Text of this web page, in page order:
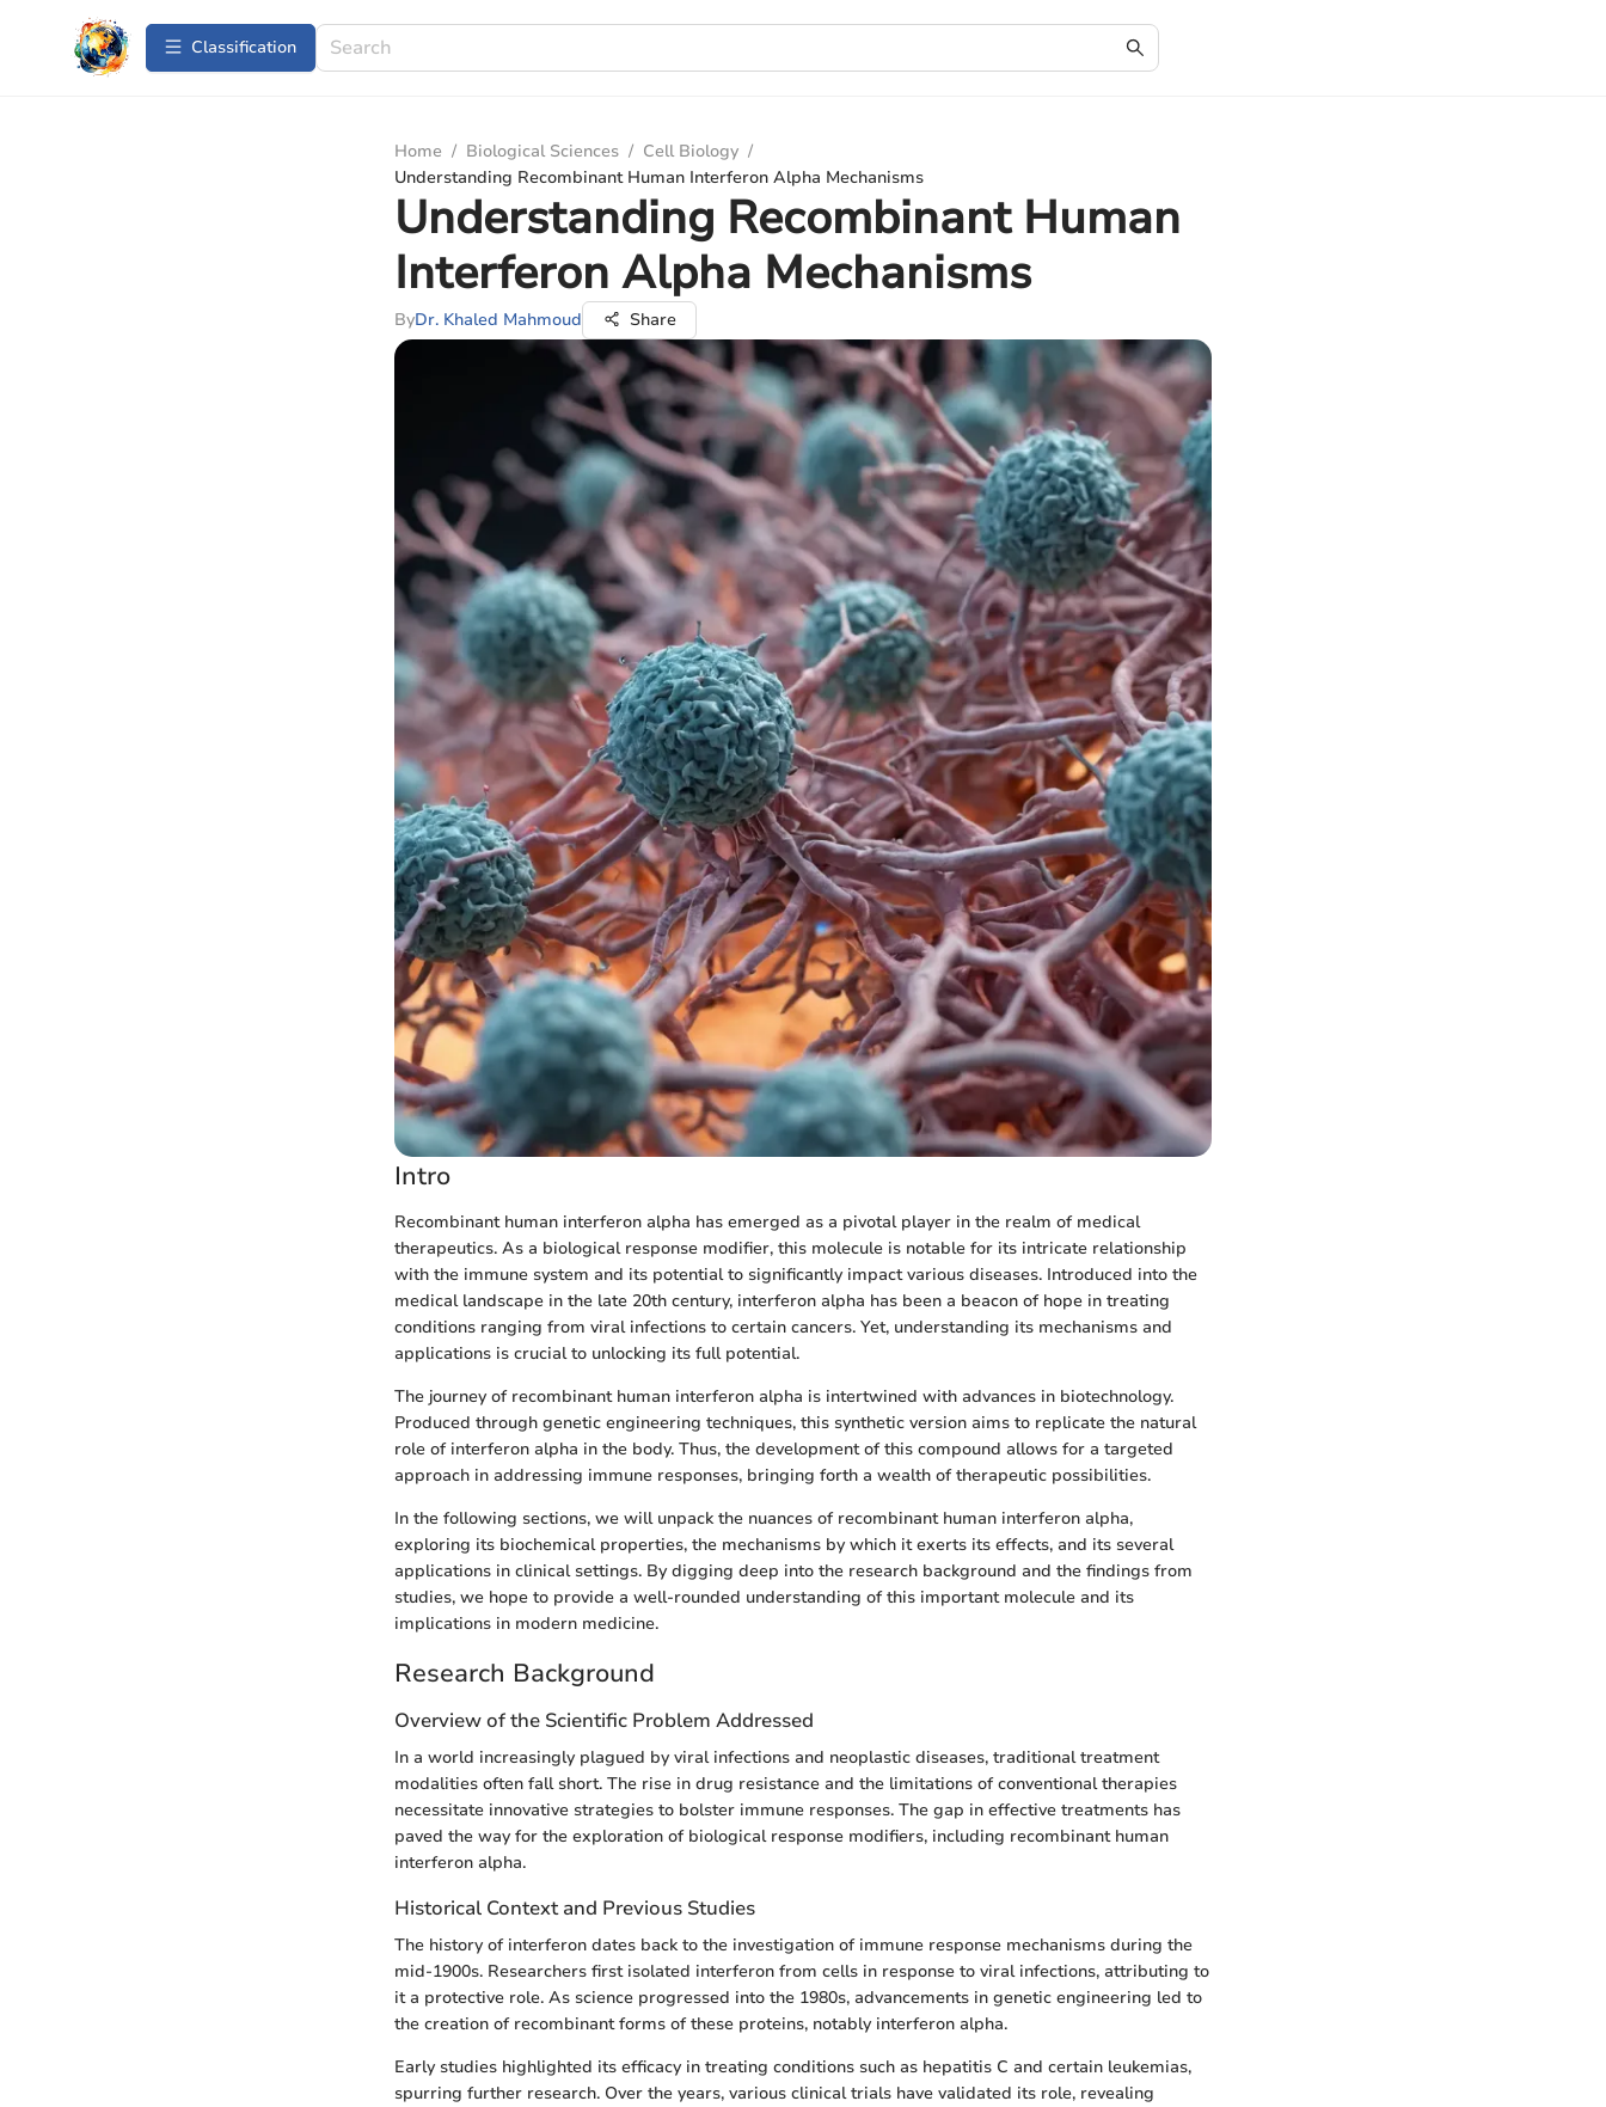
Сlassification
Home / Biological Sciences / Cell Biology /
Understanding Recombinant Human Interferon Alpha Mechanisms
Understanding Recombinant Human
Interferon Alpha Mechanisms
ByDr. Khaled Mahmoud Share
Intro
Recombinant human interferon alpha has emerged as a pivotal player in the realm of medical
therapeutics. As a biological response modifier, this molecule is notable for its intricate relationship
with the immune system and its potential to significantly impact various diseases. Introduced into the
medical landscape in the late 20th century, interferon alpha has been a beacon of hope in treating
conditions ranging from viral infections to certain cancers. Yet, understanding its mechanisms and
applications is crucial to unlocking its full potential.
The journey of recombinant human interferon alpha is intertwined with advances in biotechnology.
Produced through genetic engineering techniques, this synthetic version aims to replicate the natural
role of interferon alpha in the body. Thus, the development of this compound allows for a targeted
approach in addressing immune responses, bringing forth a wealth of therapeutic possibilities.
In the following sections, we will unpack the nuances of recombinant human interferon alpha,
exploring its biochemical properties, the mechanisms by which it exerts its effects, and its several
applications in clinical settings. By digging deep into the research background and the findings from
studies, we hope to provide a well-rounded understanding of this important molecule and its
implications in modern medicine.
Research Background
Overview of the Scientific Problem Addressed
In a world increasingly plagued by viral infections and neoplastic diseases, traditional treatment
modalities often fall short. The rise in drug resistance and the limitations of conventional therapies
necessitate innovative strategies to bolster immune responses. The gap in effective treatments has
paved the way for the exploration of biological response modifiers, including recombinant human
interferon alpha.
Historical Context and Previous Studies
The history of interferon dates back to the investigation of immune response mechanisms during the
mid-1900s. Researchers first isolated interferon from cells in response to viral infections, attributing to
it a protective role. As science progressed into the 1980s, advancements in genetic engineering led to
the creation of recombinant forms of these proteins, notably interferon alpha.
Early studies highlighted its efficacy in treating conditions such as hepatitis C and certain leukemias,
spurring further research. Over the years, various clinical trials have validated its role, revealing